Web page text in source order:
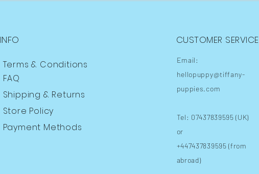
INFO
Terms & Conditions
FAQ
Shipping & Returns
Store Policy
Payment Methods
CUSTOMER SERVICE
Email:
hellopuppy@tiffany-
puppies.com
Tel: 07437839595 (UK)
or
+447437839595 (from
abroad)